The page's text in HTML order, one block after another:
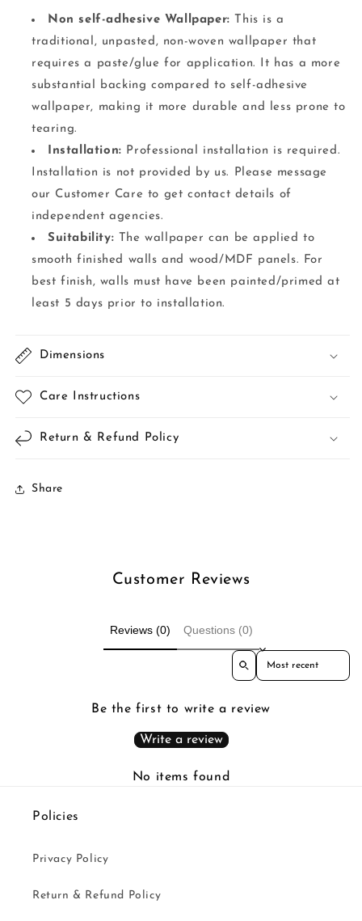
Non self-adhesive Wallpaper: This is a
traditional, unpasted, non-woven wallpaper that
requires a paste/glue for application. It has a more
substantial backing compared to self-adhesive
wallpaper, making it more durable and less prone to
tearing.
Installation: Professional installation is required.
Installation is not provided by us. Please message
our Customer Care to get contact details of
independent agencies.
Suitability: The wallpaper can be applied to
smooth finished walls and wood/MDF panels. For
best finish, walls must have been painted/primed at
least 5 days prior to installation.
Dimensions
Care Instructions
Return & Refund Policy
Share
Customer Reviews
Reviews (0) Questions (0)
Sort reviews by
Be the first to write a review
Write a review
No items found
Policies
Privacy Policy
Return & Refund Policy